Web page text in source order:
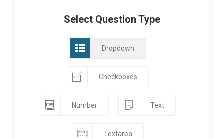
Select Question Type
Dropdown
Checkboxes
Number Text
Textarea